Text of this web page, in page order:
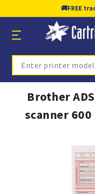
🚚FREE
Search
Brother
scanner 600